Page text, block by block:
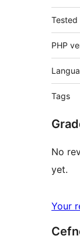
Tested
PHP
Tags
No
yet.
Your